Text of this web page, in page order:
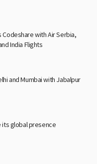
Codeshare with Air Serbia,
India Flights
and Mumbai with Jabalpur
its global presence